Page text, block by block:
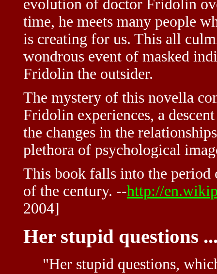
evolution of doctor Fridolin
time, he meets many people
is creating for us. This all
wondrous event of masked
Fridolin the outsider.
The mystery of this novella
Fridolin experiences, a
the changes in the
plethora of psychological
This book falls into the period
of the century. --http://
2004]
Her stupid questions
"Her stupid questions,